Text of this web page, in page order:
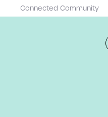
Connected Community